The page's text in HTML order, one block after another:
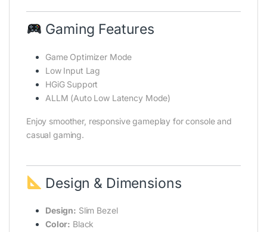
Gaming Features
Game Optimizer Mode
Low Input Lag
HGiG Support
ALLM (Auto Low Latency Mode)
Enjoy smoother, responsive gameplay for console and
casual gaming.
Design & Dimensions
Design: Slim Bezel
Color: Black